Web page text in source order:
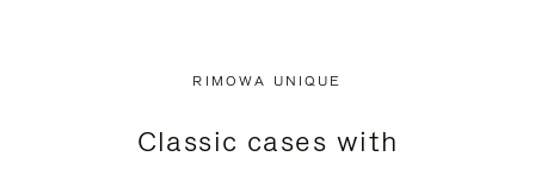
PRESSPRESS
RIMOWA UNIQUE
Classic cases with